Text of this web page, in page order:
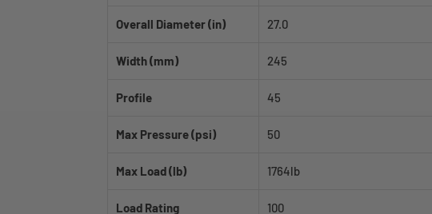
Overall Diameter (in) 27.0
Width (mm) 245
Profile 45
Max Pressure (psi) 50
Max Load (lb) 1764lb
Load Rating 100